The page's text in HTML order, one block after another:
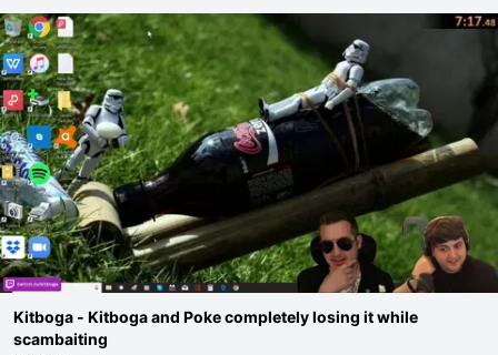
Kitboga - Kitboga and Poke completely losing it while
scambaiting